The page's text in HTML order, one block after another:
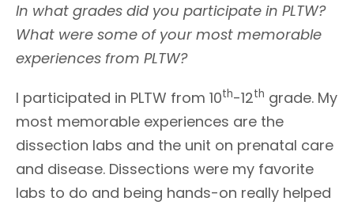
In what grades did you participate in PLTW?
What were some of your most memorable
experiences from PLTW?
I participated in PLTW from 10th-12th grade. My
most memorable experiences are the
dissection labs and the unit on prenatal care
and disease. Dissections were my favorite
labs to do and being hands-on really helped